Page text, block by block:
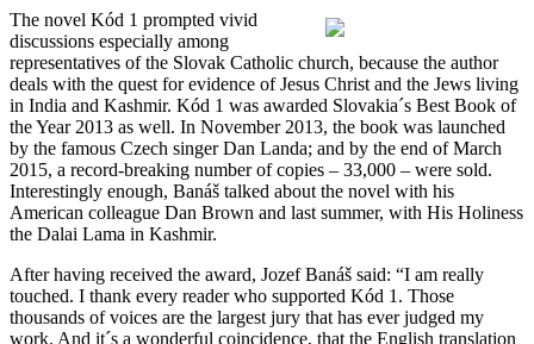
The novel Kód 1 prompted vivid
discussions especially among
representatives of the Slovak Catholic church, because the author
deals with the quest for evidence of Jesus Christ and the Jews living
in India and Kashmir. Kód 1 was awarded Slovakia´s Best Book of
the Year 2013 as well. In November 2013, the book was launched
by the famous Czech singer Dan Landa; and by the end of March
2015, a record-breaking number of copies – 33,000 – were sold.
Interestingly enough, Banáš talked about the novel with his
American colleague Dan Brown and last summer, with His Holiness
the Dalai Lama in Kashmir.
After having received the award, Jozef Banáš said: “I am really
touched. I thank every reader who supported Kód 1. Those
thousands of voices are the largest jury that has ever judged my
work. And it´s a wonderful coincidence, that the English translation